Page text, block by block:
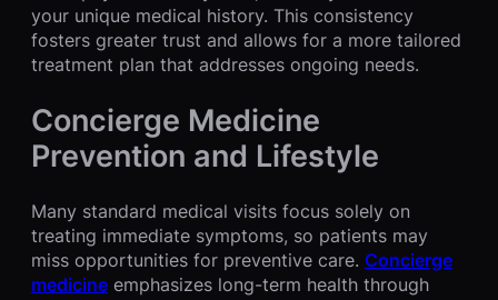
your unique medical history. This consistency
fosters greater trust and allows for a more tailored
treatment plan that addresses ongoing needs.
Concierge Medicine
Prevention and Lifestyle
Many standard medical visits focus solely on
treating immediate symptoms, so patients may
miss opportunities for preventive care. Concierge
medicine emphasizes long-term health through